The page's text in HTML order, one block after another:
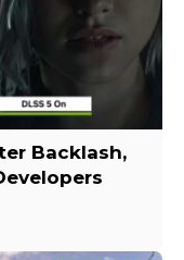
Backlash,